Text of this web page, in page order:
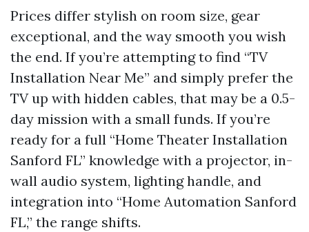
Prices differ stylish on room size, gear
exceptional, and the way smooth you wish
the end. If you’re attempting to find “TV
Installation Near Me” and simply prefer the
TV up with hidden cables, that may be a 0.5-
day mission with a small funds. If you’re
ready for a full “Home Theater Installation
Sanford FL” knowledge with a projector, in-
wall audio system, lighting handle, and
integration into “Home Automation Sanford
FL,” the range shifts.